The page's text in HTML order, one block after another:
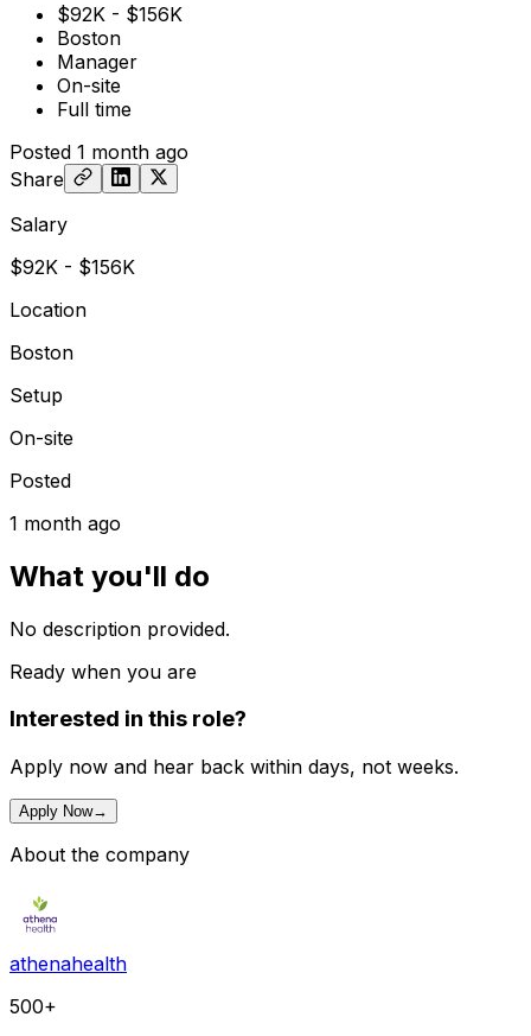
$92K - $156K
Boston
Manager
On-site
Full time
Posted 1 month ago
Share
Salary
$92K - $156K
Location
Boston
Setup
On-site
Posted
1 month ago
What you'll do
No description provided.
Ready when you are
Interested in this role?
Apply now and hear back within days, not weeks.
Apply Now→
About the company
athenahealth
500+